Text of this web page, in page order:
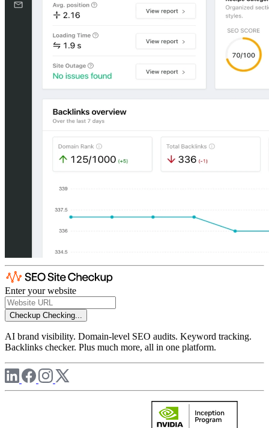
Enter your website
Checkup Checking...
AI brand visibility. Domain-level SEO audits. Keyword tracking.
Backlinks checker. Plus much more, all in one platform.